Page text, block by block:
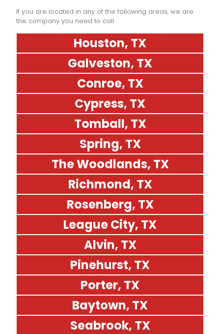
If you are located in any of the following areas, we are
the company you need to call.
Houston, TX
Galveston, TX
Conroe, TX
Cypress, TX
Tomball, TX
Spring, TX
The Woodlands, TX
Richmond, TX
Rosenberg, TX
League City, TX
Alvin, TX
Pinehurst, TX
Porter, TX
Baytown, TX
Seabrook, TX